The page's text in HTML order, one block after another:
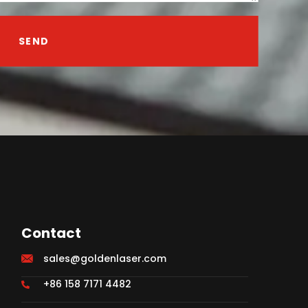
SEND
Contact
sales@goldenlaser.com
+86 158 7171 4482